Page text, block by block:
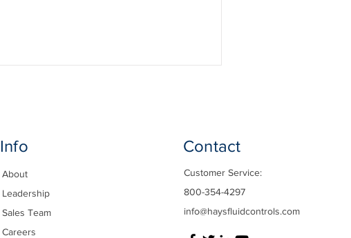
Info
About
Leadership
Sales Team
Careers
Contact
Customer Service:
800-354-4297
info@haysfluidcontrols.com